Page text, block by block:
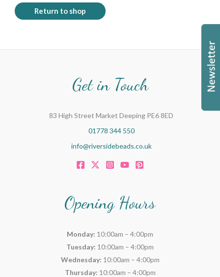
Return to shop
Get in Touch
83 High Street Market Deeping PE6 8ED
01778 344 550
info@riversidebeads.co.uk
Opening Hours
Monday: 10:00am – 4:00pm
Tuesday: 10:00am – 4:00pm
Wednesday: 10:00am – 4:00pm
Thursday: 10:00am – 4:00pm